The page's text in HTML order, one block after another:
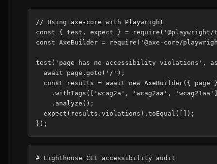
// Using axe-core with Playwright
const { test, expect } =
const AxeBuilder = require('@axe-core/
test('page has no accessibility violations',
  await page.goto('/');
const results = await new AxeBuilder({ page
.withTags(['wcag2a', 'wcag2aa',
    .analyze();
  expect(results.violations).toEqual([]);
# Lighthouse CLI accessibility audit